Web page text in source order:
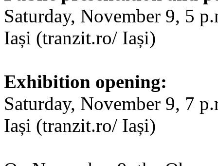
Saturday, November 9, 5
Iași (tranzit.ro/ Iași)
Exhibition opening:
Saturday, November 9, 7
Iași (tranzit.ro/ Iași)